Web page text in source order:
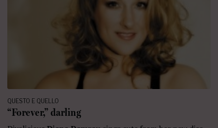
QUESTO E QUELLO
“Forever,” darling